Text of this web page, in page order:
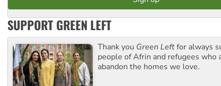
SUPPORT GREEN LEFT
Thank you Green Leftfor always
people of Afrin and refugees who
abandon the homes we love.